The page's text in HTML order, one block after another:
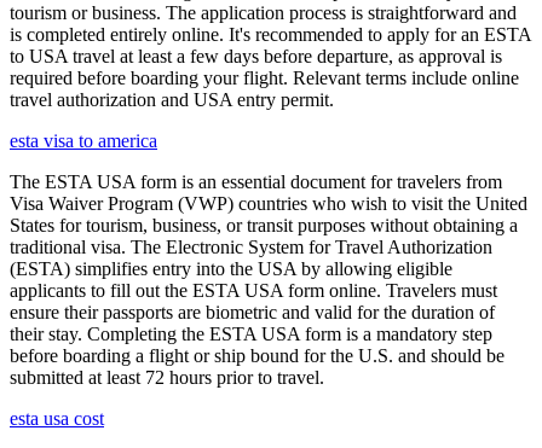
tourism or business. The application process is straightforward and
is completed entirely online. It's recommended to apply for an ESTA
to USA travel at least a few days before departure, as approval is
required before boarding your flight. Relevant terms include online
travel authorization and USA entry permit.
esta visa to america
The ESTA USA form is an essential document for travelers from
Visa Waiver Program (VWP) countries who wish to visit the United
States for tourism, business, or transit purposes without obtaining a
traditional visa. The Electronic System for Travel Authorization
(ESTA) simplifies entry into the USA by allowing eligible
applicants to fill out the ESTA USA form online. Travelers must
ensure their passports are biometric and valid for the duration of
their stay. Completing the ESTA USA form is a mandatory step
before boarding a flight or ship bound for the U.S. and should be
submitted at least 72 hours prior to travel.
esta usa cost